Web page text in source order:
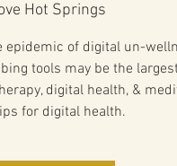
Hot Springs
epidemic of digital un-
tools may be the
digital health, &
for digital health.